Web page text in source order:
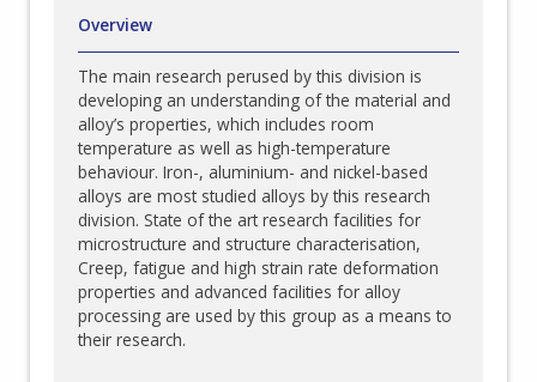
Overview
The main research perused by this division is
developing an understanding of the material and
alloy’s properties, which includes room
temperature as well as high-temperature
behaviour. Iron-, aluminium- and nickel-based
alloys are most studied alloys by this research
division. State of the art research facilities for
microstructure and structure characterisation,
Creep, fatigue and high strain rate deformation
properties and advanced facilities for alloy
processing are used by this group as a means to
their research.